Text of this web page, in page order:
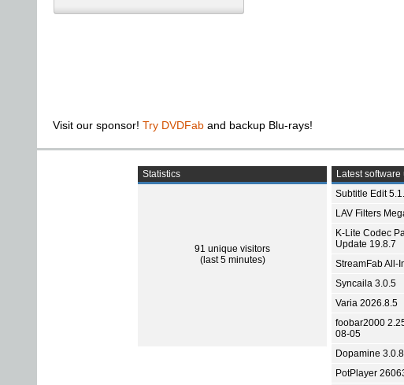
Visit our sponsor! Try DVDFab and backup Blu-rays!
Statistics
91 unique visitors
(last 5 minutes)
Latest
Subtitle Edit
LAV Filters
K-Lite Codec
Update 19.8.7
StreamFab All-
Syncaila 3.0.5
Varia 2026.8.5
foobar2000
08-05
Dopamine 3.0.8
PotPlayer